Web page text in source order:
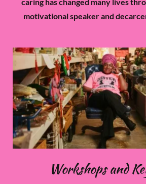
motivational speaker and
Workshops and